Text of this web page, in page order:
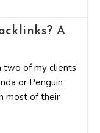
A
of my clients’
or Penguin
most of their